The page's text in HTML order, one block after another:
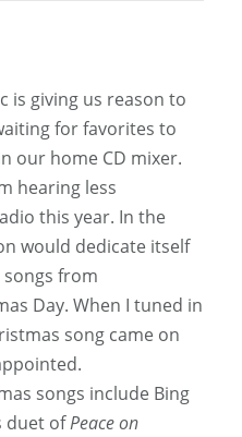
is giving us reason to
for favorites to
our home CD mixer.
hearing less
this year. In the
would dedicate itself
from
Day. When I tuned in
song came on
songs include Bing
duet ofPeace on